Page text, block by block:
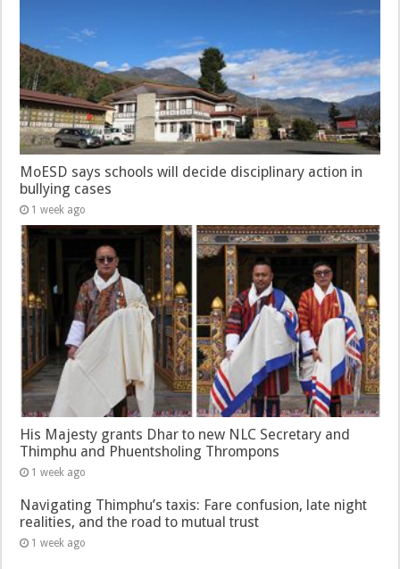
MoESD says schools will decide disciplinary action in
bullying cases
1 week ago
His Majesty grants Dhar to new NLC Secretary and
Thimphu and Phuentsholing Thrompons
1 week ago
Navigating Thimphu’s taxis: Fare confusion, late night
realities, and the road to mutual trust
1 week ago